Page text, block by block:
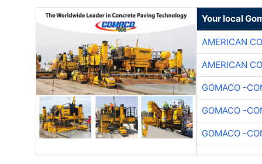
Your local
AMERICAN
AMERICAN
GOMACO -
GOMACO -
GOMACO -